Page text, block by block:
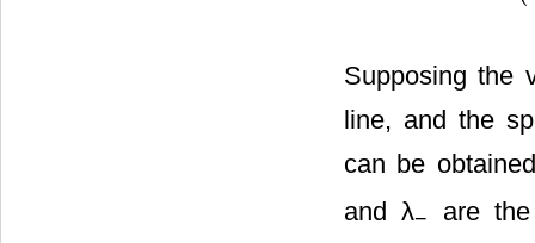
Supposing the
line, and the
can be
and λ−
are